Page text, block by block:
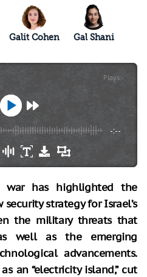
Galit Cohen Gal Shani
Plays:-
-:--
war has highlighted the
strategy for Israel’s
the military threats that
well as the emerging
advancements.
an “electricity island,” cut